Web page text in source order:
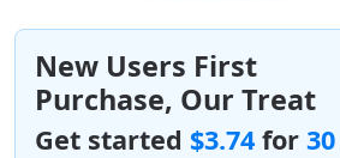
New Users First
Purchase, Our Treat
Get started $3.74 for 30